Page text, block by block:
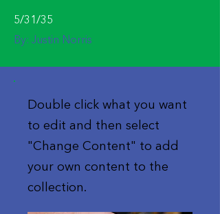
5/31/35
By: Justin Norris
Double click what you want
to edit and then select
"Change Content" to add
your own content to the
collection.